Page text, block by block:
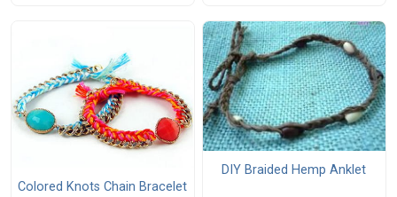
Colored Knots Chain Bracelet
DIY Braided Hemp Anklet